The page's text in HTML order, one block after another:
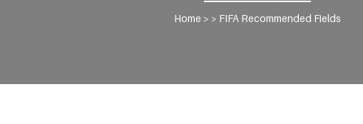
Home > > FIFA Recommended Fields